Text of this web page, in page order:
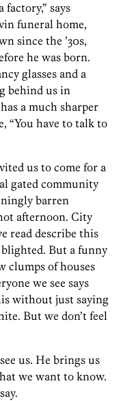
factory,” says
funeral home,
since the ’30s,
he was born.
glasses and a
behind us in
a much sharper
“You have to talk to
us to come for a
gated community
barren
afternoon. City
read describe this
But a funny
clumps of houses
we see says
without just saying
But we don’t feel
us. He brings us
we want to know.